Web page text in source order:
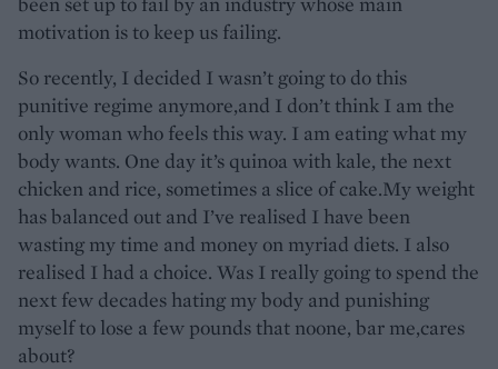
motivation is to keep us failing.
So recently, I decided I wasn’t going to do this
punitive regime anymore,and I don’t think I am the
only woman who feels this way. I am eating what my
body wants. One day it’s quinoa with kale, the next
chicken and rice, sometimes a slice of cake.My weight
has balanced out and I’ve realised I have been
wasting my time and money on myriad diets. I also
realised I had a choice. Was I really going to spend the
next few decades hating my body and punishing
myself to lose a few pounds that noone, bar me,cares
about?